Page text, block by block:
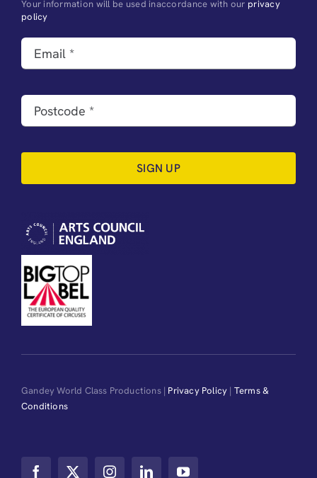
Your information will be used inaccordance with our privacy
policy
SIGN UP
Gandey World Class Productions | Privacy Policy | Terms &
Conditions